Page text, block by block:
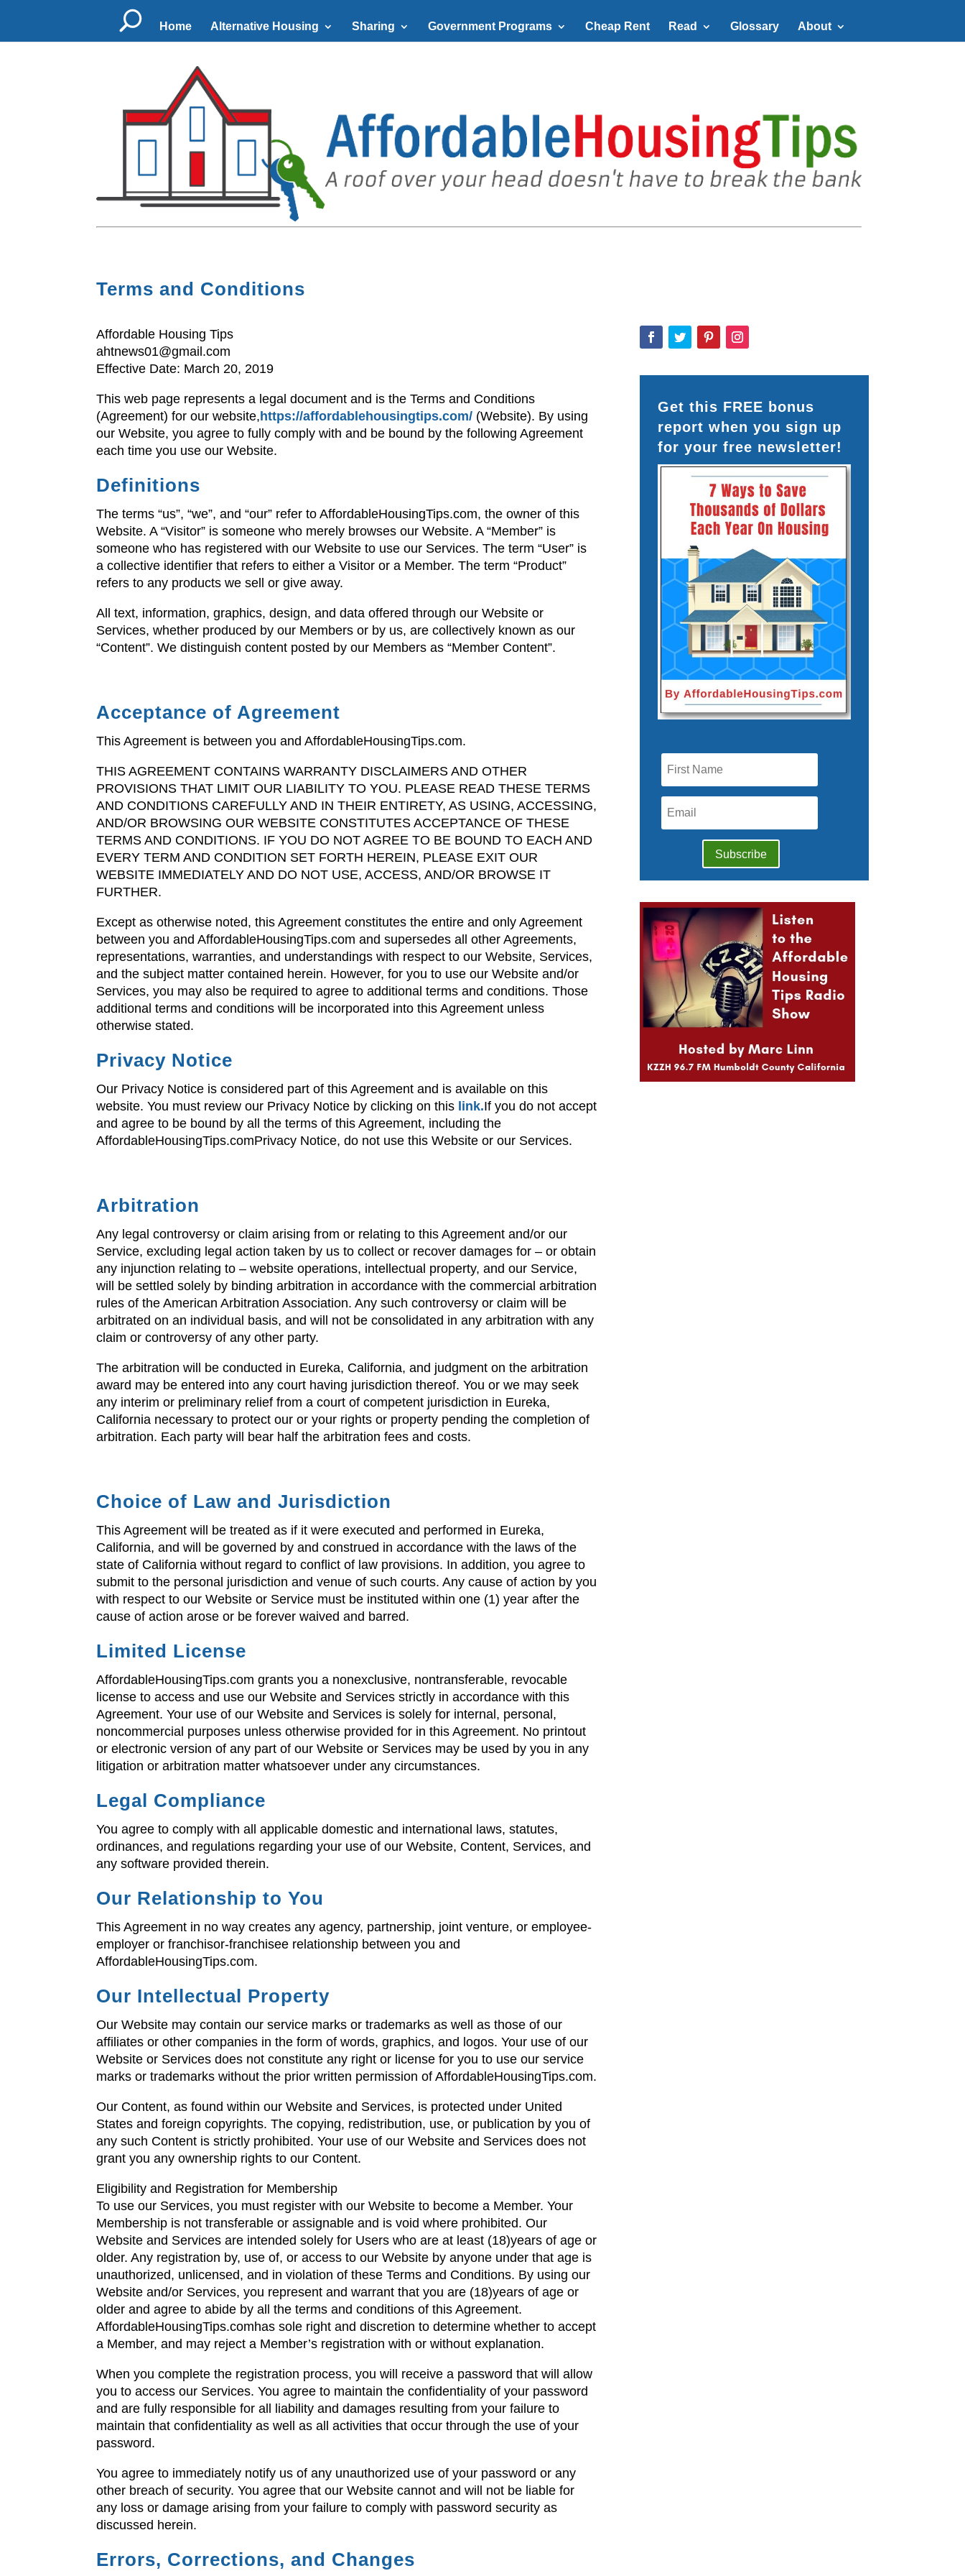
U Home Alternative Housing Sharing Government Programs Cheap Rent Read Glossary About
Terms and Conditions
Affordable Housing Tips
ahtnews01@gmail.com
Effective Date: March 20, 2019
This web page represents a legal document and is the Terms and Conditions
(Agreement) for our website,https://affordablehousingtips.com/ (Website). By using
our Website, you agree to fully comply with and be bound by the following Agreement
each time you use our Website.
Definitions
The terms “us”, “we”, and “our” refer to AffordableHousingTips.com, the owner of this
Website. A “Visitor” is someone who merely browses our Website. A “Member” is
someone who has registered with our Website to use our Services. The term “User” is
a collective identifier that refers to either a Visitor or a Member. The term “Product”
refers to any products we sell or give away.
All text, information, graphics, design, and data offered through our Website or
Services, whether produced by our Members or by us, are collectively known as our
“Content”. We distinguish content posted by our Members as “Member Content”.
Acceptance of Agreement
This Agreement is between you and AffordableHousingTips.com.
THIS AGREEMENT CONTAINS WARRANTY DISCLAIMERS AND OTHER
PROVISIONS THAT LIMIT OUR LIABILITY TO YOU. PLEASE READ THESE TERMS
AND CONDITIONS CAREFULLY AND IN THEIR ENTIRETY, AS USING, ACCESSING,
AND/OR BROWSING OUR WEBSITE CONSTITUTES ACCEPTANCE OF THESE
TERMS AND CONDITIONS. IF YOU DO NOT AGREE TO BE BOUND TO EACH AND
EVERY TERM AND CONDITION SET FORTH HEREIN, PLEASE EXIT OUR
WEBSITE IMMEDIATELY AND DO NOT USE, ACCESS, AND/OR BROWSE IT
FURTHER.
Except as otherwise noted, this Agreement constitutes the entire and only Agreement
between you and AffordableHousingTips.com and supersedes all other Agreements,
representations, warranties, and understandings with respect to our Website, Services,
and the subject matter contained herein. However, for you to use our Website and/or
Services, you may also be required to agree to additional terms and conditions. Those
additional terms and conditions will be incorporated into this Agreement unless
otherwise stated.
Privacy Notice
Our Privacy Notice is considered part of this Agreement and is available on this
website. You must review our Privacy Notice by clicking on this link.If you do not accept
and agree to be bound by all the terms of this Agreement, including the
AffordableHousingTips.comPrivacy Notice, do not use this Website or our Services.
Arbitration
Any legal controversy or claim arising from or relating to this Agreement and/or our
Service, excluding legal action taken by us to collect or recover damages for – or obtain
any injunction relating to – website operations, intellectual property, and our Service,
will be settled solely by binding arbitration in accordance with the commercial arbitration
rules of the American Arbitration Association. Any such controversy or claim will be
arbitrated on an individual basis, and will not be consolidated in any arbitration with any
claim or controversy of any other party.
The arbitration will be conducted in Eureka, California, and judgment on the arbitration
award may be entered into any court having jurisdiction thereof. You or we may seek
any interim or preliminary relief from a court of competent jurisdiction in Eureka,
California necessary to protect our or your rights or property pending the completion of
arbitration. Each party will bear half the arbitration fees and costs.
Choice of Law and Jurisdiction
This Agreement will be treated as if it were executed and performed in Eureka,
California, and will be governed by and construed in accordance with the laws of the
state of California without regard to conflict of law provisions. In addition, you agree to
submit to the personal jurisdiction and venue of such courts. Any cause of action by you
with respect to our Website or Service must be instituted within one (1) year after the
cause of action arose or be forever waived and barred.
Limited License
AffordableHousingTips.com grants you a nonexclusive, nontransferable, revocable
license to access and use our Website and Services strictly in accordance with this
Agreement. Your use of our Website and Services is solely for internal, personal,
noncommercial purposes unless otherwise provided for in this Agreement. No printout
or electronic version of any part of our Website or Services may be used by you in any
litigation or arbitration matter whatsoever under any circumstances.
Legal Compliance
You agree to comply with all applicable domestic and international laws, statutes,
ordinances, and regulations regarding your use of our Website, Content, Services, and
any software provided therein.
Our Relationship to You
This Agreement in no way creates any agency, partnership, joint venture, or employee-
employer or franchisor-franchisee relationship between you and
AffordableHousingTips.com.
Our Intellectual Property
Our Website may contain our service marks or trademarks as well as those of our
affiliates or other companies in the form of words, graphics, and logos. Your use of our
Website or Services does not constitute any right or license for you to use our service
marks or trademarks without the prior written permission of AffordableHousingTips.com.
Our Content, as found within our Website and Services, is protected under United
States and foreign copyrights. The copying, redistribution, use, or publication by you of
any such Content is strictly prohibited. Your use of our Website and Services does not
grant you any ownership rights to our Content.
Eligibility and Registration for Membership
To use our Services, you must register with our Website to become a Member. Your
Membership is not transferable or assignable and is void where prohibited. Our
Website and Services are intended solely for Users who are at least (18)years of age or
older. Any registration by, use of, or access to our Website by anyone under that age is
unauthorized, unlicensed, and in violation of these Terms and Conditions. By using our
Website and/or Services, you represent and warrant that you are (18)years of age or
older and agree to abide by all the terms and conditions of this Agreement.
AffordableHousingTips.comhas sole right and discretion to determine whether to accept
a Member, and may reject a Member’s registration with or without explanation.
When you complete the registration process, you will receive a password that will allow
you to access our Services. You agree to maintain the confidentiality of your password
and are fully responsible for all liability and damages resulting from your failure to
maintain that confidentiality as well as all activities that occur through the use of your
password.
You agree to immediately notify us of any unauthorized use of your password or any
other breach of security. You agree that our Website cannot and will not be liable for
any loss or damage arising from your failure to comply with password security as
discussed herein.
Errors, Corrections, and Changes
Get this FREE bonus
report when you sign up
for your free newsletter!
Subscribe